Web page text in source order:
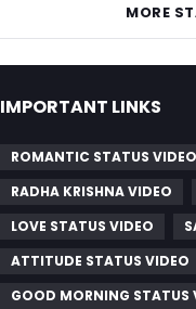
MORE
IMPORTANT LINKS
ROMANTIC STATUS VIDEO
RADHA KRISHNA VIDEO
LOVE STATUS VIDEO
ATTITUDE STATUS VIDEO
GOOD MORNING STATUS